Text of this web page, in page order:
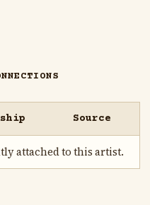
Source
attached to this artist.